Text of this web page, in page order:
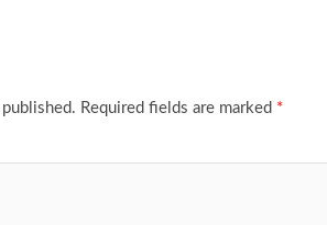
Required fields are marked *